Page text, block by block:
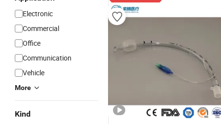
Electronic
Commercial
Office
Communication
Vehicle
More
Kind